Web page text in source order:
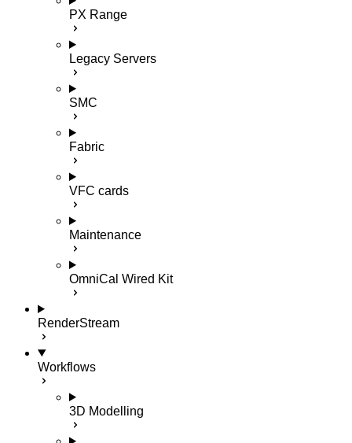
PX Range
Legacy Servers
SMC
Fabric
VFC cards
Maintenance
OmniCal Wired Kit
RenderStream
Workflows
3D Modelling